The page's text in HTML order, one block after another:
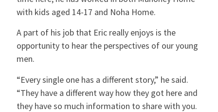
with kids aged 14-17 and Noha Home.
A part of his job that Eric really enjoys is the
opportunity to hear the perspectives of our young
men.
“Every single one has a different story,” he said.
“They have a different way how they got here and
they have so much information to share with you.